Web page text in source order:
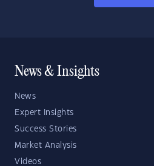
News & Insights
News
Expert Insights
Success Stories
Market Analysis
Videos